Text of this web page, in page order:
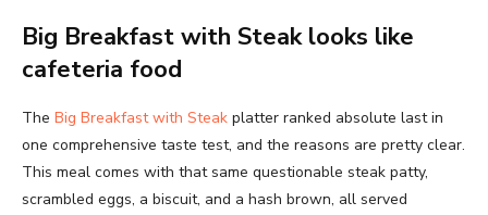
Big Breakfast with Steak looks like
cafeteria food
The Big Breakfast with Steak platter ranked absolute last in
one comprehensive taste test, and the reasons are pretty clear.
This meal comes with that same questionable steak patty,
scrambled eggs, a biscuit, and a hash brown, all served